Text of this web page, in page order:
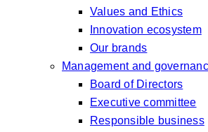
Values and Ethics
Innovation ecosystem
Our brands
Management and
Board of Directors
Executive committee
Responsible business